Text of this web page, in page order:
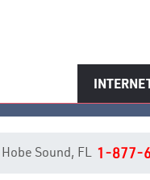
Sound, FL 1-877-